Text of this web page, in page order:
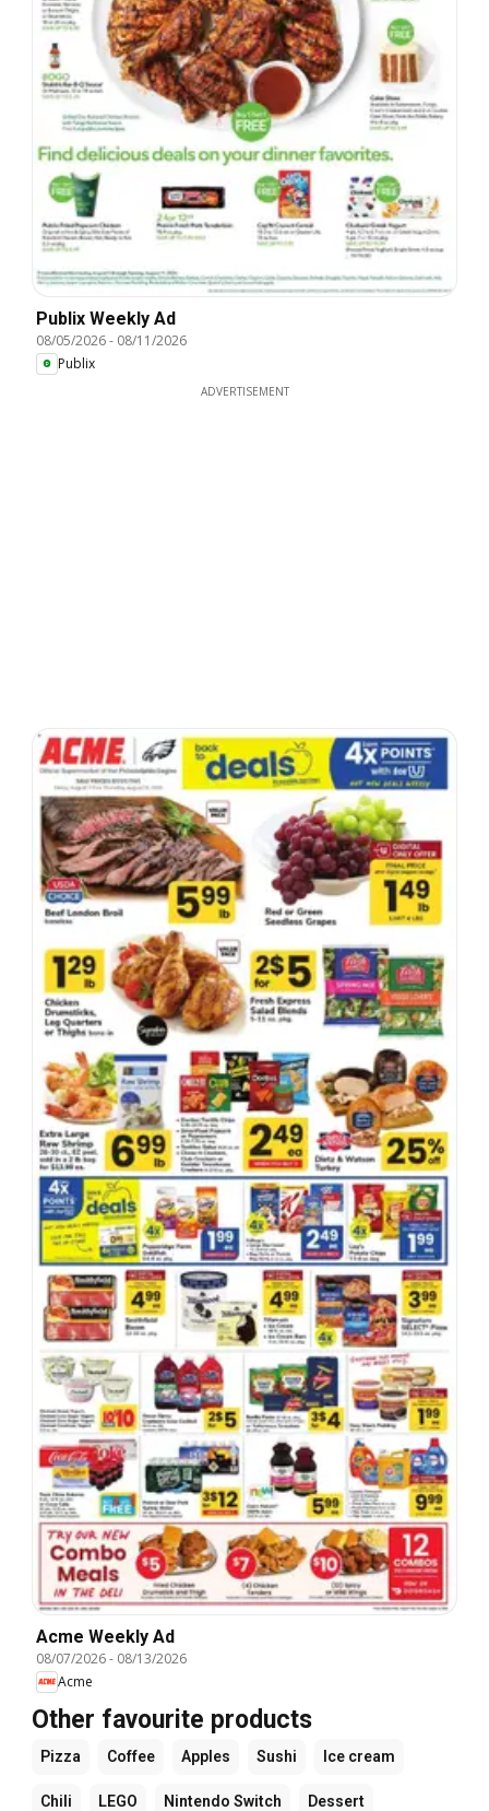
Publix Weekly Ad
08/05/2026- 08/11/2026
Publix
ADVERTISEMENT
Acme Weekly Ad
08/07/2026- 08/13/2026
Acme
Other favourite products
Pizza Coffee Apples Sushi Ice cream
Chili LEGO Nintendo Switch Dessert